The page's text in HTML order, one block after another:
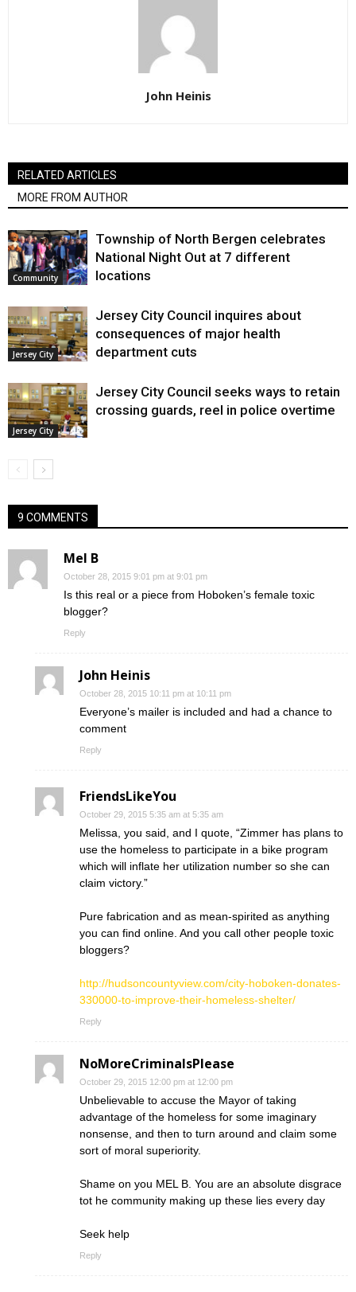
John Heinis
RELATED ARTICLES
MORE FROM AUTHOR
Community
Township of North Bergen celebrates
National Night Out at 7 different
locations
Jersey City
Jersey City Council inquires about
consequences of major health
department cuts
Jersey City
Jersey City Council seeks ways to retain
crossing guards, reel in police overtime
9 COMMENTS
Mel B
October 28, 2015 9:01 pm at 9:01 pm
Is this real or a piece from Hoboken’s female toxic
blogger?
Reply
John Heinis
October 28, 2015 10:11 pm at 10:11 pm
Everyone’s mailer is included and had a chance to
comment
Reply
FriendsLikeYou
October 29, 2015 5:35 am at 5:35 am
Melissa, you said, and I quote, “Zimmer has plans to
use the homeless to participate in a bike program
which will inflate her utilization number so she can
claim victory.”
Pure fabrication and as mean-spirited as anything
you can find online. And you call other people toxic
bloggers?
http://hudsoncountyview.com/city-hoboken-donates-
330000-to-improve-their-homeless-shelter/
Reply
NoMoreCriminalsPlease
October 29, 2015 12:00 pm at 12:00 pm
Unbelievable to accuse the Mayor of taking
advantage of the homeless for some imaginary
nonsense, and then to turn around and claim some
sort of moral superiority.
Shame on you MEL B. You are an absolute disgrace
tot he community making up these lies every day
Seek help
Reply